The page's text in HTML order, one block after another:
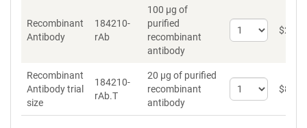
Recombinant
Antibody
184210-
rAb
100 µg of
purified
recombinant
antibody
Select
quantity
Antibody
$262
Recombinant
Antibody trial
size
184210-
rAb.T
20 µg of purified
recombinant
antibody
Select
quantity
$89